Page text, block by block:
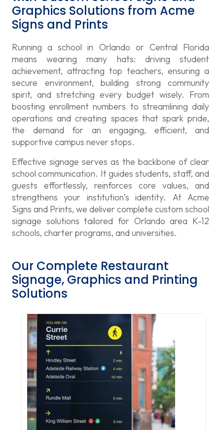
Graphics Solutions from Acme
Signs and Prints
Running a school in Orlando or Central Florida
means wearing many hats: driving student
achievement, attracting top teachers, ensuring a
secure environment, building strong community
spirit, and stretching every budget wisely. From
boosting enrollment numbers to streamlining daily
operations and creating spaces that spark pride,
the demand for an engaging, efficient, and
supportive campus never stops.
Effective signage serves as the backbone of clear
school communication. It guides students, staff, and
guests effortlessly, reinforces core values, and
strengthens your institution’s identity. At Acme
Signs and Prints, we deliver complete custom school
signage solutions tailored for Orlando area K-12
schools, charter programs, and universities.
Our Complete Restaurant
Signage, Graphics and Printing
Solutions